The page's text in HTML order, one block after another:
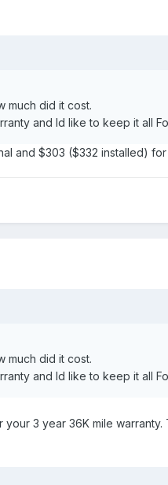
much did it cost.
and Id like to keep it all
and $303 ($332 installed)
much did it cost.
and Id like to keep it all
3 year 36K mile